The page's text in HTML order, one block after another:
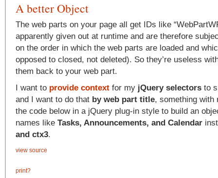
A better Object
The web parts on your page all get IDs like
apparently given out at runtime and are therefore
on the order in which the web parts are loaded and
opposed to closed, not deleted). So they’re useless
them back to your web part.
I want to provide context for my jQuery selectors to
and I want to do that by web part title, something with
the code below in a jQuery plug-in style to build an
names like Tasks, Announcements, and Calendar
and ctx3.
view source
print?